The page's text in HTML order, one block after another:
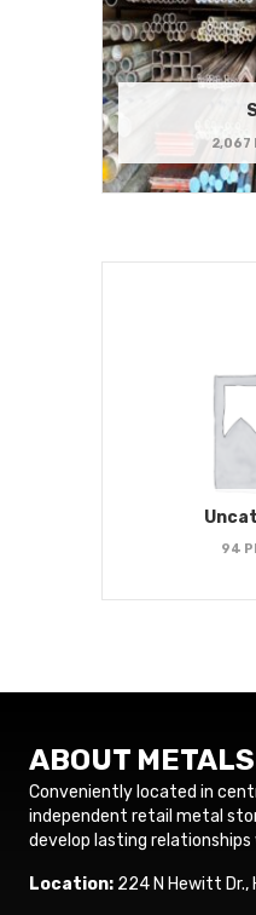
2,067
94
ABOUT
Conveniently located in
independent retail metal
develop lasting
Location: 224 N Hewitt